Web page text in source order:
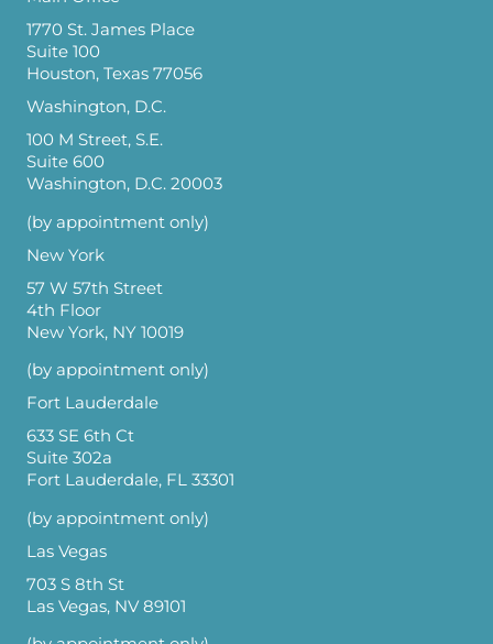
1770 St. James Place
Suite 100
Houston, Texas 77056
Washington, D.C.
100 M Street, S.E.
Suite 600
Washington, D.C. 20003
(by appointment only)
New York
57 W 57th Street
4th Floor
New York, NY 10019
(by appointment only)
Fort Lauderdale
633 SE 6th Ct
Suite 302a
Fort Lauderdale, FL 33301
(by appointment only)
Las Vegas
703 S 8th St
Las Vegas, NV 89101